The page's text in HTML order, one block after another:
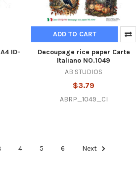
ID-
ADD TO CART
Decoupage rice paper Carte
Italiano NO.1049
AB STUDIOS
$3.79
ABRP_1049_CI
4 5 6 Next